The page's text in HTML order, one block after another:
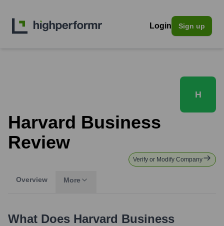
Login Sign up
H
Harvard Business
Review
Verify or Modify Company
Overview More
What Does Harvard Business